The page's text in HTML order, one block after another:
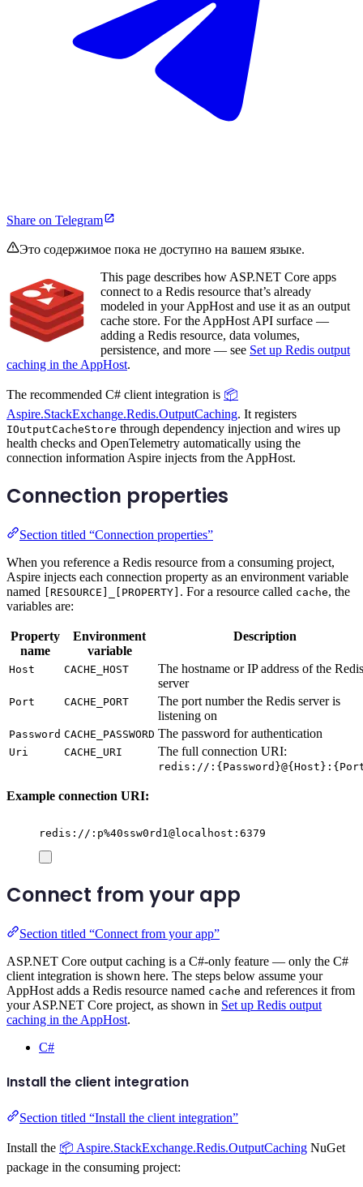
Share on Telegram
Это содержимое пока не доступно на вашем языке.
This page describes how ASP.NET Core apps
connect to a Redis resource that’s already
modeled in your AppHost and use it as an output
cache store. For the AppHost API surface —
adding a Redis resource, data volumes,
persistence, and more — see Set up Redis output
caching in the AppHost.
The recommended C# client integration is 📦
Aspire.StackExchange.Redis.OutputCaching. It registers
IOutputCacheStore through dependency injection and wires up
health checks and OpenTelemetry automatically using the
connection information Aspire injects from the AppHost.
Connection properties
Section titled “Connection properties”
When you reference a Redis resource from a consuming project,
Aspire injects each connection property as an environment variable
named
[RESOURCE]_[PROPERTY] . For a resource called cache, the
variables are:
Property
name
Environment
variable
Description
Host CACHE_HOST
The hostname or IP address of the Redis
server
Port CACHE_PORT
The port number the Redis server is
listening on
Password CACHE_PASSWORD The password for authentication
Uri CACHE_URI The full connection URI:
redis://
Example connection URI:
redis://:p%40ssw0rd1@localhost:6379
Connect from your app
Section titled “Connect from your app”
ASP.NET Core output caching is a C#-only feature — only the C#
client integration is shown here. The steps below assume your
AppHost adds a Redis resource named cache and references it from
your ASP.NET Core project, as shown in Set up Redis output
caching in the AppHost.
C#
Install the client integration
Section titled “Install the client integration”
Install the 📦 Aspire.StackExchange.Redis.OutputCaching NuGet
package in the consuming project: